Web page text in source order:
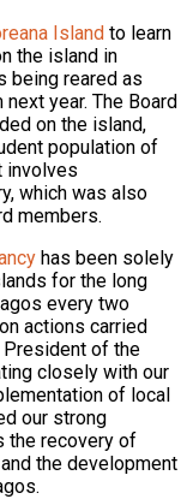
Island to learn
the island in
being reared as
next year. The Board
on the island,
population of
involves
which was also
members.
has been solely
for the long
every two
actions carried
President of the
closely with our
of local
our strong
the recovery of
the development